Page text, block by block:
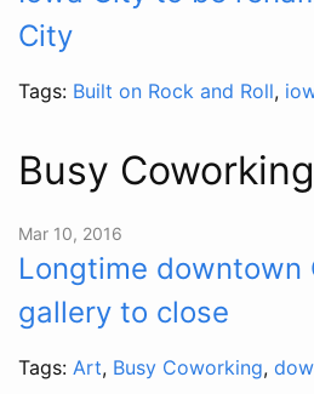
City
Tags: Built on Rock and Roll,
Busy Coworking
Mar 10, 2016
Longtime downtown
gallery to close
Tags: Art, Busy Coworking,